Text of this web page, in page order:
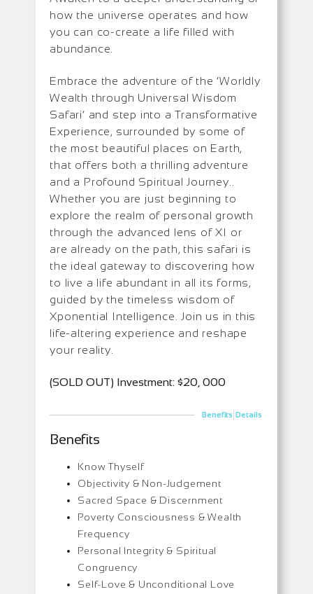
how the universe operates and how
you can co-create a life filled with
abundance.
Embrace the adventure of the ‘Worldly
Wealth through Universal Wisdom
Safari’ and step into a Transformative
Experience, surrounded by some of
the most beautiful places on Earth,
that offers both a thrilling adventure
and a Profound Spiritual Journey..
Whether you are just beginning to
explore the realm of personal growth
through the advanced lens of XI or
are already on the path, this safari is
the ideal gateway to discovering how
to live a life abundant in all its forms,
guided by the timeless wisdom of
Xponential Intelligence. Join us in this
life-altering experience and reshape
your reality.
(SOLD OUT) Investment: $20, 000
Benefits|Details
Benefits
Know Thyself
Objectivity & Non-Judgement
Sacred Space & Discernment
Poverty Consciousness & Wealth
Frequency
Personal Integrity & Spiritual
Congruency
Self-Love & Unconditional Love